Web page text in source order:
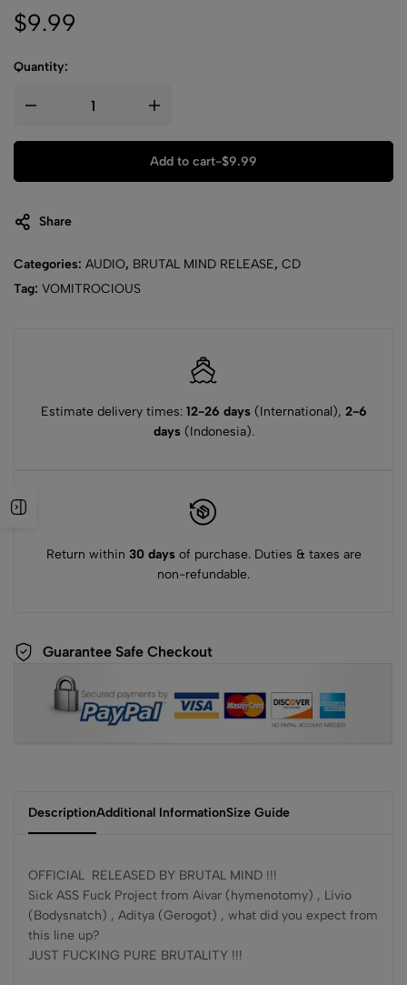
$9.99
Quantity:
Add to cart-$9.99
Share
Categories: AUDIO, BRUTAL MIND RELEASE, CD
Tag: VOMITROCIOUS
Estimate delivery times: 12-26 days(International), 2-6
days(Indonesia).
Return within 30 daysof purchase. Duties & taxes are
non-refundable.
Guarantee Safe Checkout
DescriptionAdditional InformationSize Guide
OFFICIAL RELEASED BY BRUTAL MIND !!!
Sick ASS Fuck Project from Aivar (hymenotomy) , Livio
(Bodysnatch) , Aditya (Gerogot) , what did you expect from
this line up?
JUST FUCKING PURE BRUTALITY !!!